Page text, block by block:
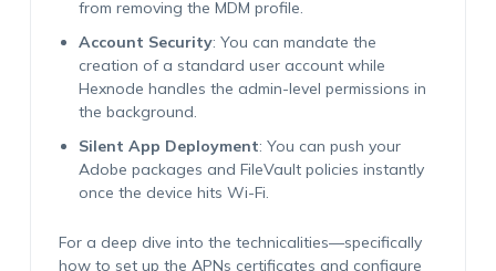
from removing the MDM profile.
Account Security: You can mandate the
creation of a standard user account while
Hexnode handles the admin-level permissions in
the background.
Silent App Deployment: You can push your
Adobe packages and FileVault policies instantly
once the device hits Wi-Fi.
For a deep dive into the technicalities—specifically
how to set up the APNs certificates and configure